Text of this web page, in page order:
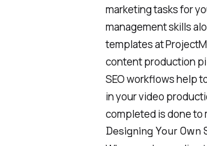
marketing tasks for
management skills
templates at
content production
SEO workflows help
in your video
completed is done to
Designing Your Own